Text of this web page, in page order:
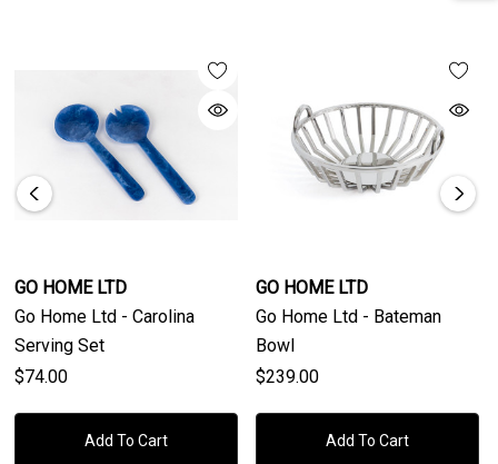
GO HOME LTD
Go Home Ltd - Carolina
Serving Set
$74.00
Add To Cart
GO HOME LTD
Go Home Ltd - Bateman
Bowl
$239.00
Add To Cart